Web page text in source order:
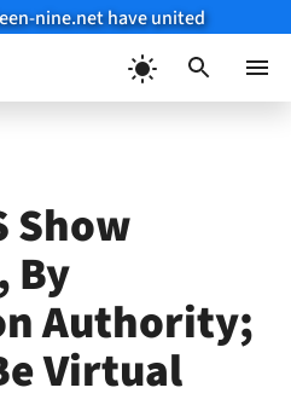
nine.net have united
Show
By
Authority;
Virtual